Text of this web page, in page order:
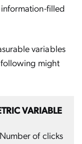
filled
variables
following might
VARIABLE
Number of clicks